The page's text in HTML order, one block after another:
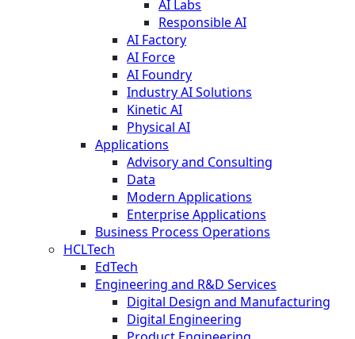
AI Labs
Responsible AI
AI Factory
AI Force
AI Foundry
Industry AI Solutions
Kinetic AI
Physical AI
Applications
Advisory and Consulting
Data
Modern Applications
Enterprise Applications
Business Process Operations
HCLTech
EdTech
Engineering and R&D Services
Digital Design and Manufacturing
Digital Engineering